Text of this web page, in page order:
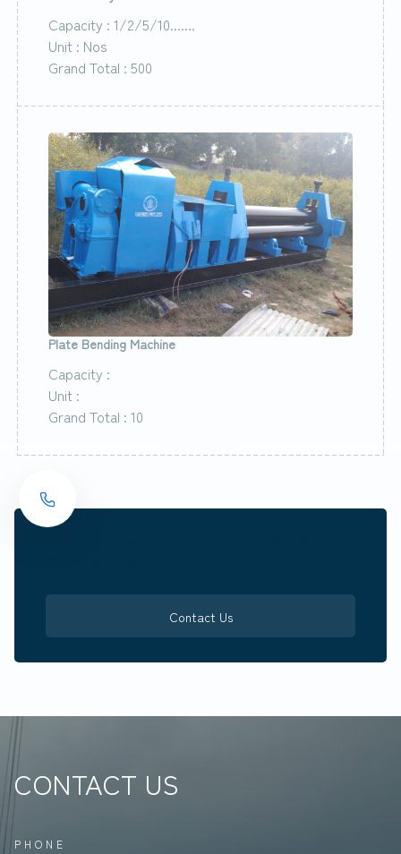
Capacity : 1/2/5/10.......
Unit : Nos
Grand Total : 500
Plate Bending Machine
Capacity :
Unit :
Grand Total : 10
Contact Us
CONTACT US
PHONE